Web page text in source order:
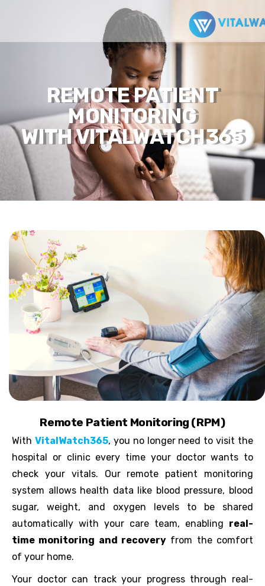
REMOTE PATIENT
MONITORING
WITH VITALWATCH365
Remote Patient Monitoring (RPM)
With VitalWatch365, you no longer need to visit the
hospital or clinic every time your doctor wants to
check your vitals. Our remote patient monitoring
system allows health data like blood pressure, blood
sugar, weight, and oxygen levels to be shared
automatically with your care team, enabling real-
time monitoring and recovery from the comfort
of your home.
Your doctor can track your progress through real-